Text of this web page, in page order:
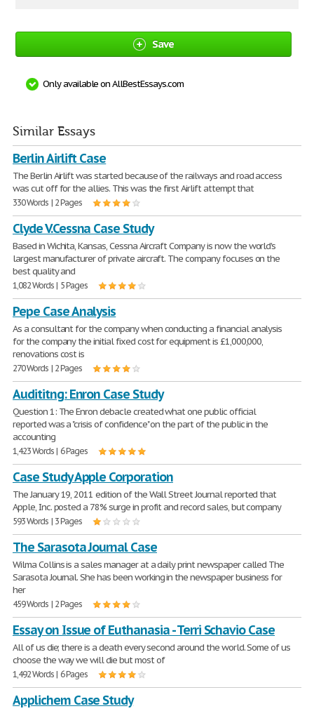
Save
Only available on AllBestEssays.com
Similar Essays
Berlin Airlift Case
The Berlin Airlift was started because of the railways and road access
was cut off for the allies. This was the first Airlift attempt that
330 Words | 2 Pages
Clyde V.Cessna Case Study
Based in Wichita, Kansas, Cessna Aircraft Company is now the world's
largest manufacturer of private aircraft. The company focuses on the
best quality and
1,082 Words | 5 Pages
Pepe Case Analysis
As a consultant for the company when conducting a financial analysis
for the company the initial fixed cost for equipment is £1,000,000,
renovations cost is
270 Words | 2 Pages
Audititng: Enron Case Study
Question 1: The Enron debacle created what one public official
reported was a "crisis of confidence" on the part of the public in the
accounting
1,423 Words | 6 Pages
Case Study Apple Corporation
The January 19, 2011 edition of the Wall Street Journal reported that
Apple, Inc. posted a 78% surge in profit and record sales, but company
593 Words | 3 Pages
The Sarasota Journal Case
Wilma Collins is a sales manager at a daily print newspaper called The
Sarasota Journal. She has been working in the newspaper business for
her
459 Words | 2 Pages
Essay on Issue of Euthanasia - Terri Schavio Case
All of us die; there is a death every second around the world. Some of us
choose the way we will die but most of
1,492 Words | 6 Pages
Applichem Case Study